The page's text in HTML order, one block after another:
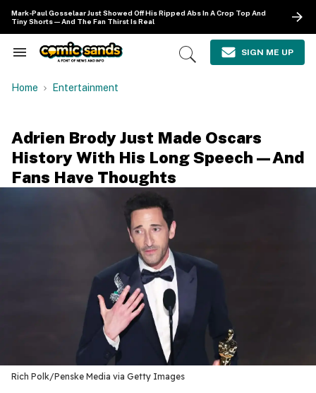
content
Mark-Paul Gosselaar Just Showed Off His Ripped Abs In A Crop Top And
Tiny Shorts—And The Fan Thirst Is Real
Search
Navigation
Open
SIGN ME UP
Home Entertainment
Adrien Brody Just Made Oscars
History With His Long Speech—And
Fans Have Thoughts
Rich Polk/Penske Media via Getty Images